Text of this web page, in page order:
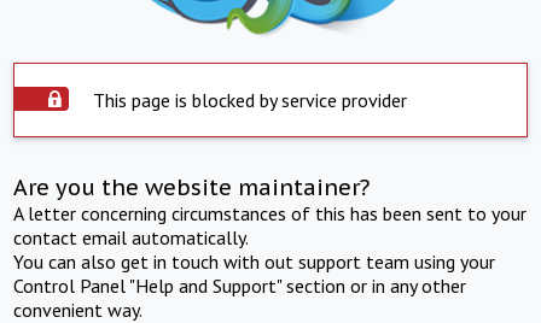
This page is blocked by service provider
Are you the website maintainer?
A letter concerning circumstances of this has been sent to your
contact email automatically.
You can also get in touch with out support team using your
Control Panel "Help and Support" section or in any other
convenient way.